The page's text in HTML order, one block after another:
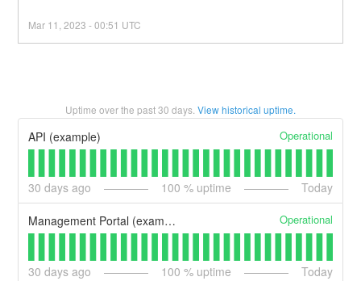
Mar 11 ,2023 -00:51 UTC
Uptime over the past30 days. View historical uptime.
API (example) Operational
30 days ago 100 % uptime Today
Management Portal (example) Operational
30 days ago 100 % uptime Today